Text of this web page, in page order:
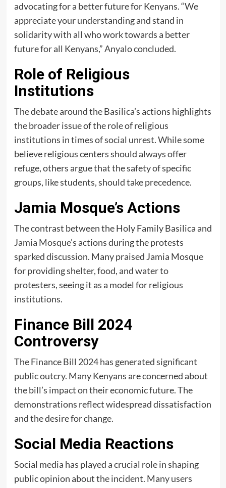
advocating for a better future for Kenyans. “We
appreciate your understanding and stand in
solidarity with all who work towards a better
future for all Kenyans,” Anyalo concluded.
Role of Religious
Institutions
The debate around the Basilica’s actions highlights
the broader issue of the role of religious
institutions in times of social unrest. While some
believe religious centers should always offer
refuge, others argue that the safety of specific
groups, like students, should take precedence.
Jamia Mosque’s Actions
The contrast between the Holy Family Basilica and
Jamia Mosque’s actions during the protests
sparked discussion. Many praised Jamia Mosque
for providing shelter, food, and water to
protesters, seeing it as a model for religious
institutions.
Finance Bill 2024
Controversy
The Finance Bill 2024 has generated significant
public outcry. Many Kenyans are concerned about
the bill’s impact on their economic future. The
demonstrations reflect widespread dissatisfaction
and the desire for change.
Social Media Reactions
Social media has played a crucial role in shaping
public opinion about the incident. Many users